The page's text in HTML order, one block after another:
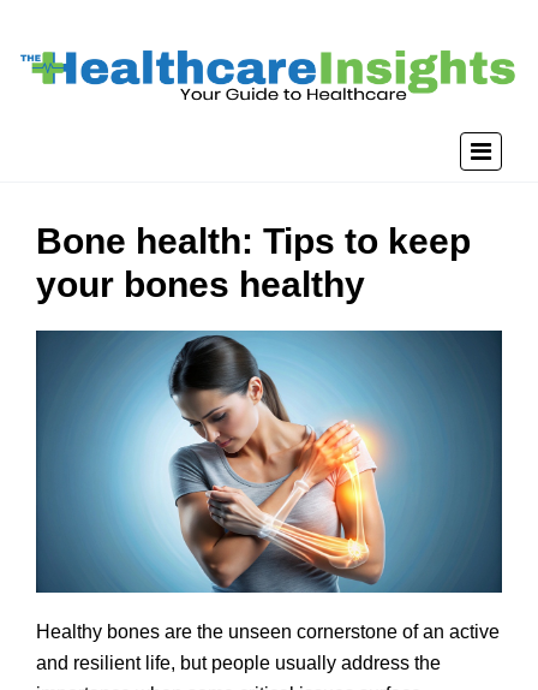
Bone health: Tips to keep
your bones healthy
Healthy bones are the unseen cornerstone of an active
and resilient life, but people usually address the